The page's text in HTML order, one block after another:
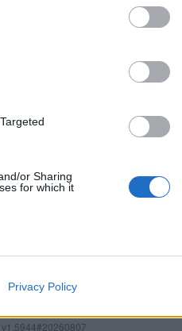
or Sharing
for which it
Privacy Policy
KOMUNITA
Profily
v1.5944#20260807